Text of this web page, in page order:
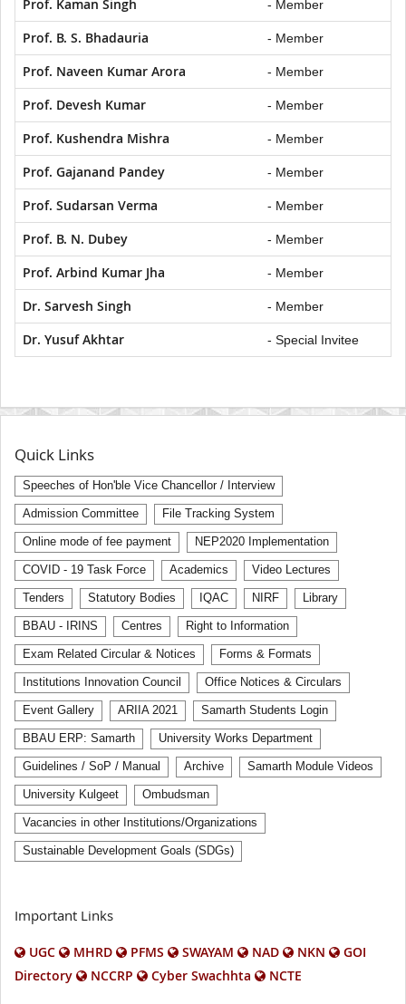
Prof. Kaman Singh - Member
Prof. B. S. Bhadauria - Member
Prof. Naveen Kumar Arora - Member
Prof. Devesh Kumar - Member
Prof. Kushendra Mishra - Member
Prof. Gajanand Pandey - Member
Prof. Sudarsan Verma - Member
Prof. B. N. Dubey - Member
Prof. Arbind Kumar Jha - Member
Dr. Sarvesh Singh - Member
Dr. Yusuf Akhtar - Special Invitee
Quick Links
Speeches of Hon'ble Vice Chancellor / Interview
Admission Committee File Tracking System
Online mode of fee payment NEP2020 Implementation
COVID - 19 Task Force Academics Video Lectures
Tenders Statutory Bodies IQAC NIRF Library
BBAU - IRINS Centres Right to Information
Exam Related Circular & Notices Forms & Formats
Institutions Innovation Council Office Notices & Circulars
Event Gallery ARIIA 2021 Samarth Students Login
BBAU ERP: Samarth University Works Department
Guidelines / SoP / Manual Archive Samarth Module Videos
University Kulgeet Ombudsman
Vacancies in other Institutions/Organizations
Sustainable Development Goals (SDGs)
Important Links
UGC MHRD PFMS SWAYAM NAD NKN
GOI
Directory
NCCRP Cyber Swachhta NCTE